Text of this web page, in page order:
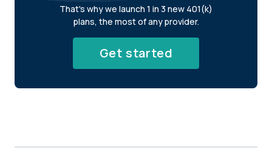
That's why we launch 1 in 3 new 401(k)
plans, the most of any provider.
Get started